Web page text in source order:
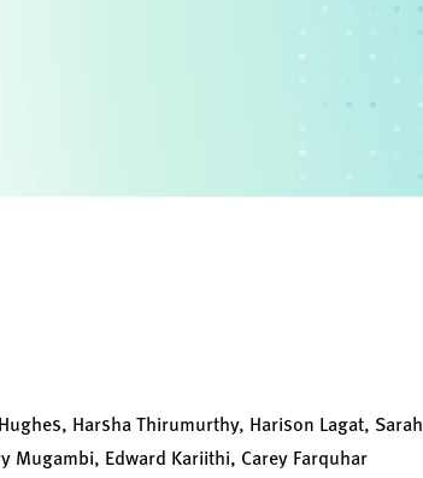
Harsha Thirumurthy, Harison Lagat, Sarah
Mugambi, Edward Kariithi, Carey Farquhar